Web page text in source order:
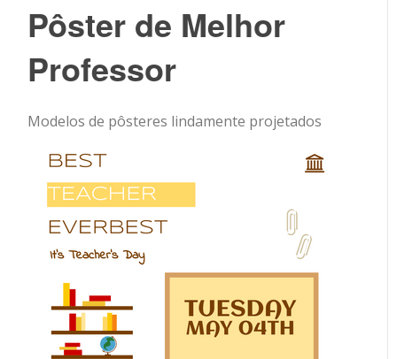
Pôster de Melhor
Professor
Modelos de pôsteres lindamente projetados